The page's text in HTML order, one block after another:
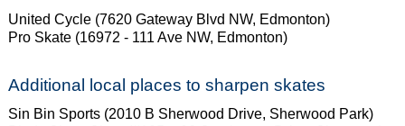
United Cycle (7620 Gateway Blvd NW, Edmonton)
Pro Skate (16972 - 111 Ave NW, Edmonton)
Additional local places to sharpen skates
Sin Bin Sports (2010 B Sherwood Drive, Sherwood Park)